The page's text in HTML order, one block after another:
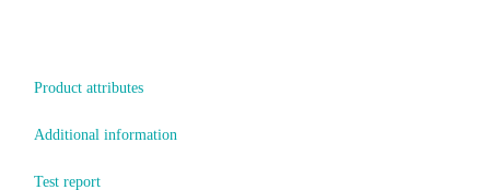
Product attributes
Additional information
Test report